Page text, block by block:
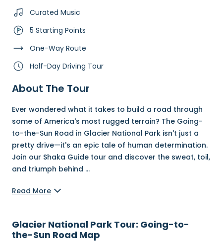
Curated Music
5 Starting Points
One-Way Route
Half-Day Driving Tour
About The Tour
Ever wondered what it takes to build a road through
some of America's most rugged terrain? The Going-
to-the-Sun Road in Glacier National Park isn't just a
pretty drive—it's an epic tale of human determination.
Join our Shaka Guide tour and discover the sweat, toil,
and triumph behind ...
Read More
Glacier National Park Tour: Going-to-
the-Sun Road Map